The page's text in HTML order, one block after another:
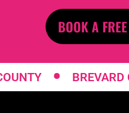
BOOK A
• BREVARD